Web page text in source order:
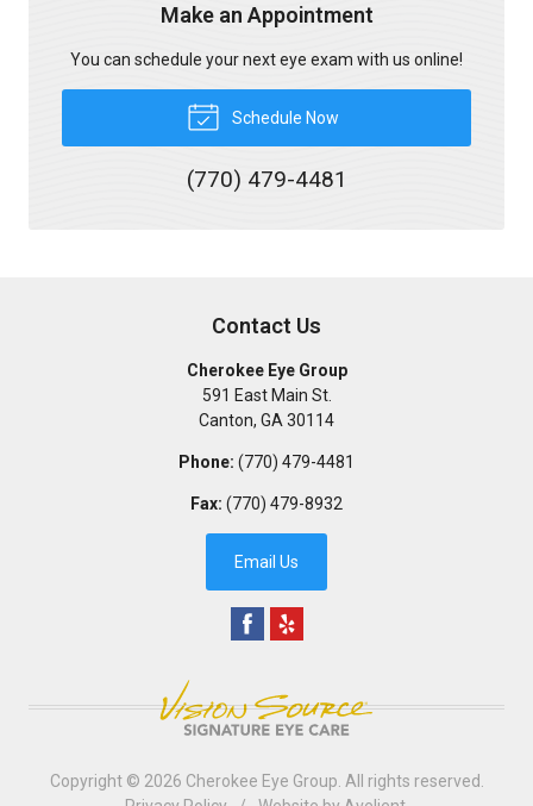
Make an Appointment
You can schedule your next eye exam with us online!
Schedule Now
(770) 479-4481
Contact Us
Cherokee Eye Group
591 East Main St.
Canton, GA 30114
Phone: (770) 479-4481
Fax: (770) 479-8932
Email Us
Copyright © 2026 Cherokee Eye Group . All rights reserved.